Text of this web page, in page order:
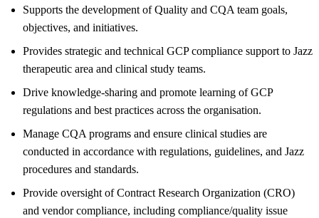
Supports the development of Quality and CQA team goals,
objectives, and initiatives.
Provides strategic and technical GCP compliance support to Jazz
therapeutic area and clinical study teams.
Drive knowledge-sharing and promote learning of GCP
regulations and best practices across the organisation.
Manage CQA programs and ensure clinical studies are
conducted in accordance with regulations, guidelines, and Jazz
procedures and standards.
Provide oversight of Contract Research Organization (CRO)
and vendor compliance, including compliance/quality issue